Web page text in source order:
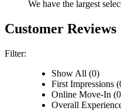
We have the largest
Customer Reviews
Filter:
Show All (0)
First Impressions
Online Move-In
Overall